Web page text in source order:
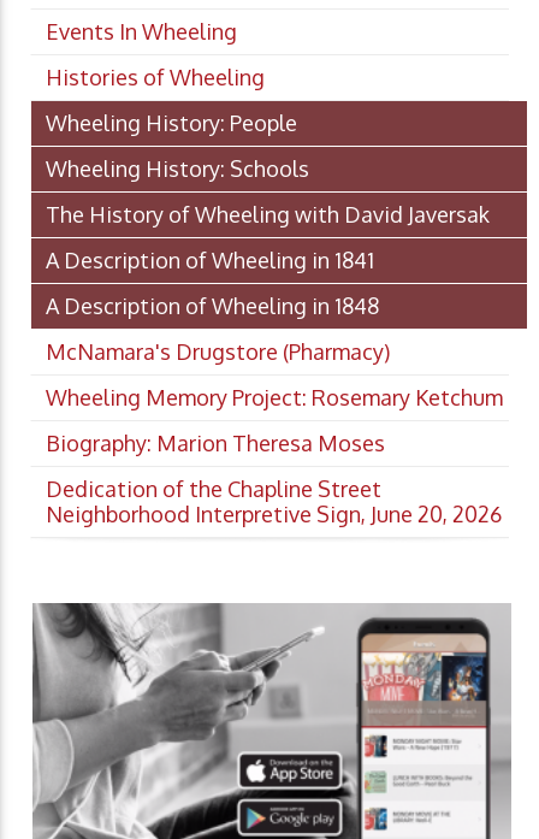
Events In Wheeling
Histories of Wheeling
Wheeling History: People
Wheeling History: Schools
The History of Wheeling with David Javersak
A Description of Wheeling in 1841
A Description of Wheeling in 1848
McNamara's Drugstore (Pharmacy)
Wheeling Memory Project: Rosemary Ketchum
Biography: Marion Theresa Moses
Dedication of the Chapline Street
Neighborhood Interpretive Sign, June 20, 2026